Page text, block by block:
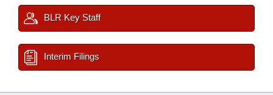
BLR Key Staff
Interim Filings